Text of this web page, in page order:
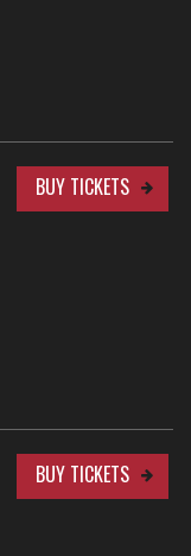
BUY TICKETS
BUY TICKETS